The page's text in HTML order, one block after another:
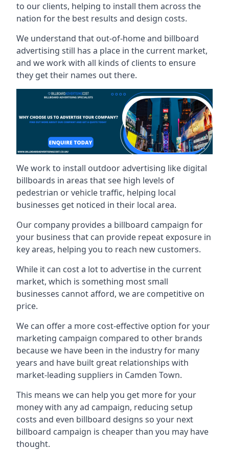
to our clients, helping to install them across the
nation for the best results and design costs.
We understand that out-of-home and billboard
advertising still has a place in the current market,
and we work with all kinds of clients to ensure
they get their names out there.
We work to install outdoor advertising like digital
billboards in areas that see high levels of
pedestrian or vehicle traffic, helping local
businesses get noticed in their local area.
Our company provides a billboard campaign for
your business that can provide repeat exposure in
key areas, helping you to reach new customers.
While it can cost a lot to advertise in the current
market, which is something most small
businesses cannot afford, we are competitive on
price.
We can offer a more cost-effective option for your
marketing campaign compared to other brands
because we have been in the industry for many
years and have built great relationships with
market-leading suppliers in Camden Town.
This means we can help you get more for your
money with any ad campaign, reducing setup
costs and even billboard designs so your next
billboard campaign is cheaper than you may have
thought.